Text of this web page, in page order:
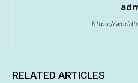
https://
RELATED ARTICLES